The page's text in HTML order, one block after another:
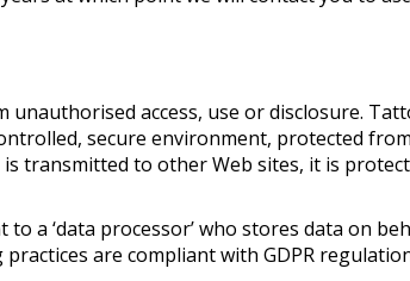
access, use or disclosure.
secure environment, protected
transmitted to other Web sites, it is
a ‘data processor’ who stores data on
are compliant with GDPR